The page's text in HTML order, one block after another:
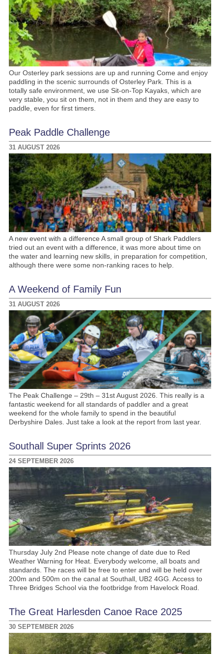
Our Osterley park sessions are up and running Come and enjoy
paddling in the scenic surrounds of Osterley Park. This is a
totally safe environment, we use Sit-on-Top Kayaks, which are
very stable, you sit on them, not in them and they are easy to
paddle, even for first timers.
Peak Paddle Challenge
31 AUGUST 2026
A new event with a difference A small group of Shark Paddlers
tried out an event with a difference, it was more about time on
the water and learning new skills, in preparation for competition,
although there were some non-ranking races to help.
A Weekend of Family Fun
31 AUGUST 2026
The Peak Challenge – 29th – 31st August 2026. This really is a
fantastic weekend for all standards of paddler and a great
weekend for the whole family to spend in the beautiful
Derbyshire Dales. Just take a look at the report from last year.
Southall Super Sprints 2026
24 SEPTEMBER 2026
Thursday July 2nd Please note change of date due to Red
Weather Warning for Heat. Everybody welcome, all boats and
standards. The races will be free to enter and will be held over
200m and 500m on the canal at Southall, UB2 4GG. Access to
Three Bridges School via the footbridge from Havelock Road.
The Great Harlesden Canoe Race 2025
30 SEPTEMBER 2026